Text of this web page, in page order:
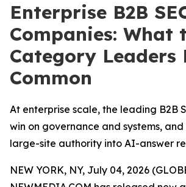
Enterprise B2B
Companies: What
Category Leaders
Common
At enterprise scale, the leading B2B
win on governance and systems,
large-site authority into AI-answer
NEW YORK, NY, July 04, 2026